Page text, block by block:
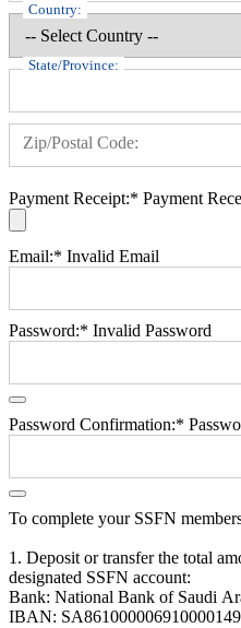
Country:
State/Province:
Zip/Postal Code:
Payment Receipt:* Payment
Email:* Invalid Email
Password:* Invalid Password
Password Confirmation:*
To complete your SSFN
1. Deposit or transfer the total
designated SSFN account:
Bank: National Bank of Saudi
IBAN: